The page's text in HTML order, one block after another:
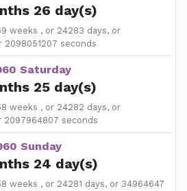
26 day(s)
weeks , or 24283 days, or
seconds
Saturday
25 day(s)
weeks , or 24282 days, or
seconds
Sunday
24 day(s)
weeks , or 24281 days, or 34964647